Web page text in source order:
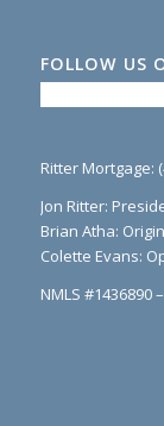
FOLLOW US
Ritter Mortgage:
Jon Ritter:
Brian Atha:
Colette Evans:
NMLS